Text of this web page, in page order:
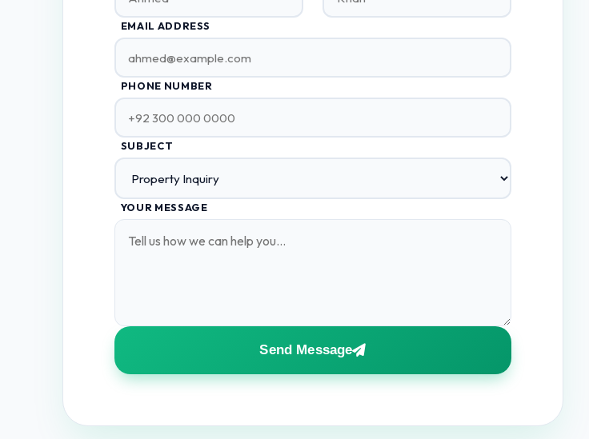
EMAIL ADDRESS
PHONE NUMBER
SUBJECT
YOUR MESSAGE
Send Message